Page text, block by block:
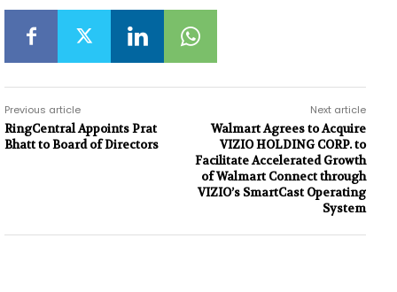
Previous article
RingCentral Appoints Prat
Bhatt to Board of Directors
Next article
Walmart Agrees to Acquire
VIZIO HOLDING CORP. to
Facilitate Accelerated Growth
of Walmart Connect through
VIZIO’s SmartCast Operating
System